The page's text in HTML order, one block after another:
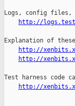
Logs, config files,
http://
Explanation of
http://
http://
Test harness code
http://